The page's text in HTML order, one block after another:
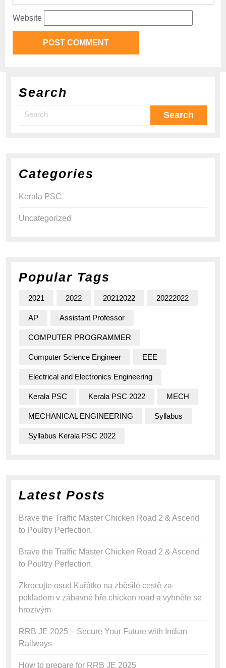
Website
Search
Categories
Kerala PSC
Uncategorized
Popular Tags
2021 2022 20212022 20222022
AP Assistant Professor
COMPUTER PROGRAMMER
Computer Science Engineer EEE
Electrical and Electronics Engineering
Kerala PSC Kerala PSC 2022 MECH
MECHANICAL ENGINEERING Syllabus
Syllabus Kerala PSC 2022
Latest Posts
Brave the Traffic Master Chicken Road 2 & Ascend
to Poultry Perfection.
Brave the Traffic Master Chicken Road 2 & Ascend
to Poultry Perfection.
Zkrocujte osud Kuřátko na zběsilé cestě za
pokladem v zábavné hře chicken road a vyhněte se
hrozivým
RRB JE 2025 – Secure Your Future with Indian
Railways
How to prepare for RRB JE 2025